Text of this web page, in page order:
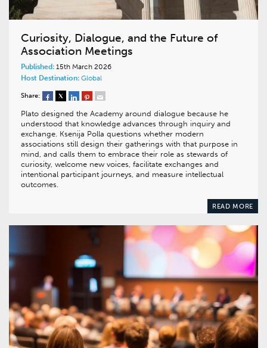
Curiosity, Dialogue, and the Future of
Association Meetings
Published: 15th March 2026
Host Destination: Global
Share:
Plato designed the Academy around dialogue because he
understood that knowledge advances through inquiry and
exchange. Ksenija Polla questions whether modern
associations still design their gatherings with that purpose in
mind, and calls them to embrace their role as stewards of
curiosity, welcome new voices, facilitate exchanges and
intentional participant journeys, and measure intellectual
outcomes.
READ MORE